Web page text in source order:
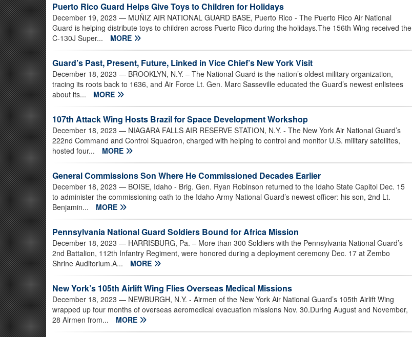
Puerto Rico Guard Helps Give Toys to Children for Holidays
December 19, 2023 — MUÑIZ AIR NATIONAL GUARD BASE, Puerto Rico - The Puerto Rico Air National
Guard is helping distribute toys to children across Puerto Rico during the holidays.The 156th Wing received the
C-130J Super...
MORE
Guard’s Past, Present, Future, Linked in Vice Chief’s New York Visit
December 18, 2023 — BROOKLYN, N.Y. – The National Guard is the nation’s oldest military organization,
tracing its roots back to 1636, and Air Force Lt. Gen. Marc Sasseville educated the Guard’s newest enlistees
about its...
MORE
107th Attack Wing Hosts Brazil for Space Development Workshop
December 18, 2023 — NIAGARA FALLS AIR RESERVE STATION, N.Y. - The New York Air National Guard’s
222nd Command and Control Squadron, charged with helping to control and monitor U.S. military satellites,
hosted four...
MORE
General Commissions Son Where He Commissioned Decades Earlier
December 18, 2023 — BOISE, Idaho - Brig. Gen. Ryan Robinson returned to the Idaho State Capitol Dec. 15
to administer the commissioning oath to the Idaho Army National Guard’s newest officer: his son, 2nd Lt.
Benjamin...
MORE
Pennsylvania National Guard Soldiers Bound for Africa Mission
December 18, 2023 — HARRISBURG, Pa. – More than 300 Soldiers with the Pennsylvania National Guard’s
2nd Battalion, 112th Infantry Regiment, were honored during a deployment ceremony Dec. 17 at Zembo
Shrine Auditorium.A...
MORE
New York’s 105th Airlift Wing Flies Overseas Medical Missions
December 18, 2023 — NEWBURGH, N.Y. - Airmen of the New York Air National Guard’s 105th Airlift Wing
wrapped up four months of overseas aeromedical evacuation missions Nov. 30.During August and November,
28 Airmen from...
MORE